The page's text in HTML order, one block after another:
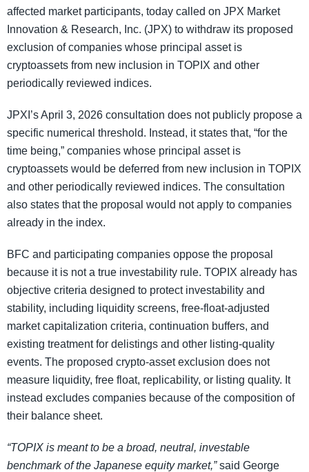
affected market participants, today called on JPX Market
Innovation & Research, Inc. (JPX) to withdraw its proposed
exclusion of companies whose principal asset is
cryptoassets from new inclusion in TOPIX and other
periodically reviewed indices.
JPXI’s April 3, 2026 consultation does not publicly propose a
specific numerical threshold. Instead, it states that, “for the
time being,” companies whose principal asset is
cryptoassets would be deferred from new inclusion in TOPIX
and other periodically reviewed indices. The consultation
also states that the proposal would not apply to companies
already in the index.
BFC and participating companies oppose the proposal
because it is not a true investability rule. TOPIX already has
objective criteria designed to protect investability and
stability, including liquidity screens, free-float-adjusted
market capitalization criteria, continuation buffers, and
existing treatment for delistings and other listing-quality
events. The proposed crypto-asset exclusion does not
measure liquidity, free float, replicability, or listing quality. It
instead excludes companies because of the composition of
their balance sheet.
“TOPIX is meant to be a broad, neutral, investable
benchmark of the Japanese equity market,”said George